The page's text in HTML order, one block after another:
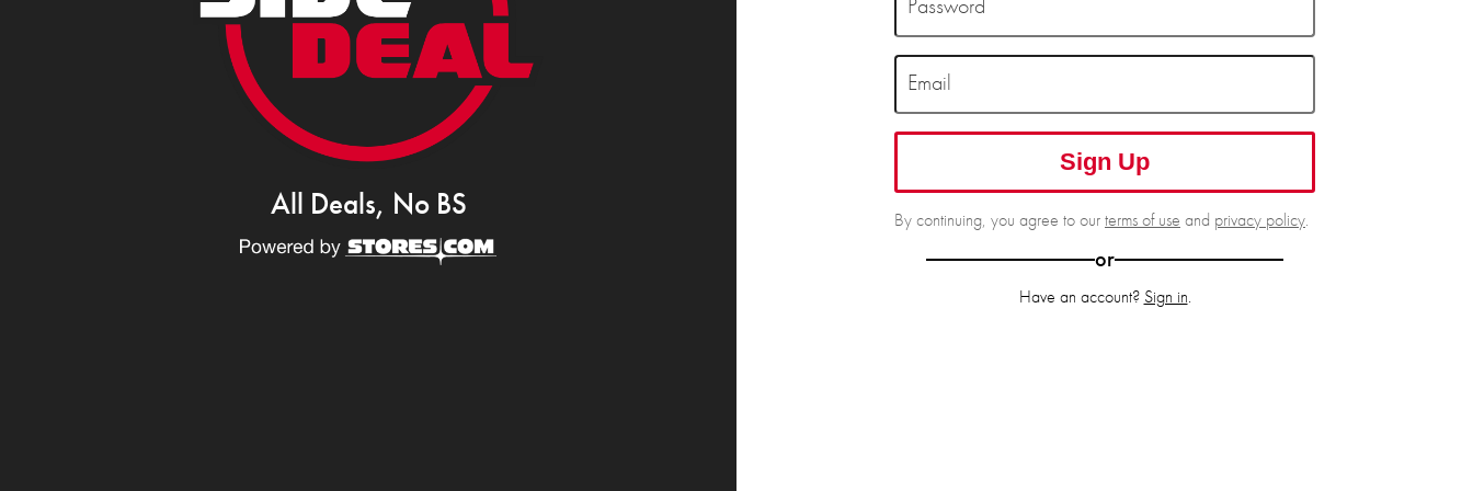
All Deals, No BS
Email
Sign Up
By continuing, you agree to ourterms of use and privacy policy.
or
Have an account? Sign in.